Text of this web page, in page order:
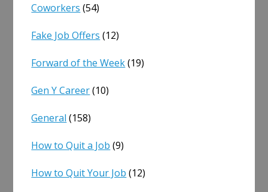
Coworkers (54)
Fake Job Offers (12)
Forward of the Week(19)
Gen Y Career(10)
General (158)
How to Quit a Job (9)
How to Quit Your Job (12)